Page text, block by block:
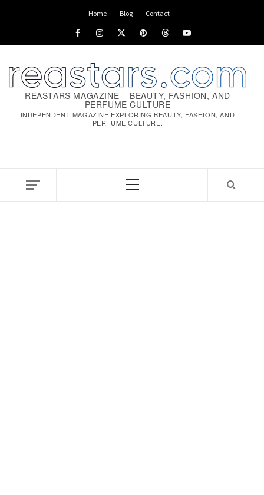
Home Blog Contact
REASTARS MAGAZINE – BEAUTY, FASHION, AND
PERFUME CULTURE
INDEPENDENT MAGAZINE EXPLORING BEAUTY, FASHION, AND
PERFUME CULTURE.